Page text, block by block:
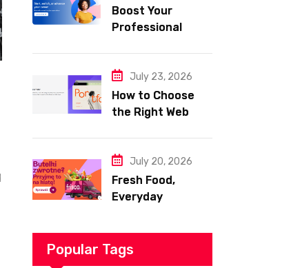
Boost Your
Professional
July 23, 2026
How to Choose
the Right Web
July 20, 2026
Fresh Food,
Everyday
with Frisco
Popular Tags